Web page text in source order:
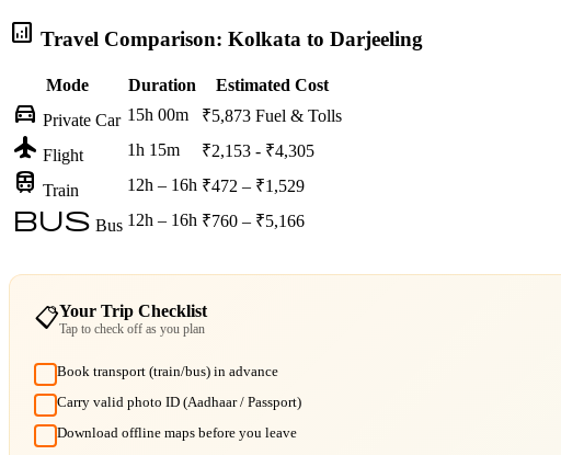
analytics Travel Comparison: Kolkata to Darjeeling
Mode Duration Estimated Cost
directions_car Private Car 15h 00m ₹5,873 Fuel & Tolls
flight Flight 1h 15m ₹2,153 - ₹4,305
train Train 12h – 16h ₹472 – ₹1,529
bus Bus 12h – 16h ₹760 – ₹5,166
📋Your Trip Checklist
Tap to check off as you plan
Book transport (train/bus) in advance
Carry valid photo ID (Aadhaar / Passport)
Download offline maps before you leave